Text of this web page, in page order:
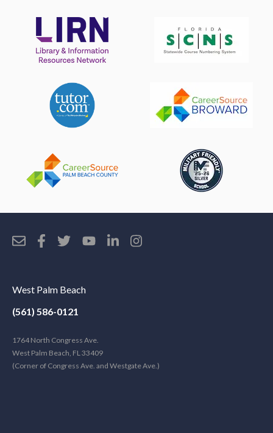
West Palm Beach
(561) 586-0121
1764 North Congress Ave.
West Palm Beach, FL 33409
(Corner of Congress Ave. and Westgate Ave.)